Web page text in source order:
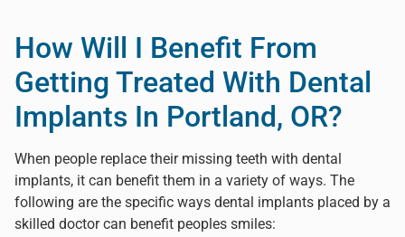
How Will I Benefit From
Getting Treated With Dental
Implants In Portland, OR?
When people replace their missing teeth with dental
implants, it can benefit them in a variety of ways. The
following are the specific ways dental implants placed by a
skilled doctor can benefit peoples smiles: